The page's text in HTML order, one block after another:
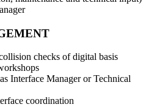
checks of digital basis
Interface Manager or Technical
coordination